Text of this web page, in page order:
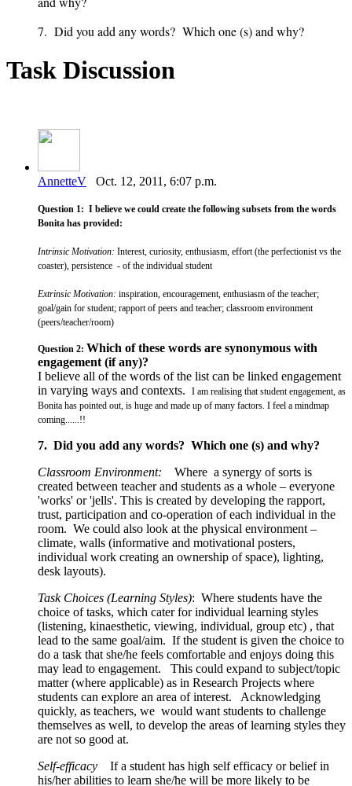
7. Did you add any words? Which one (s) and why?
Task Discussion
AnnetteV Oct. 12, 2011, 6:07 p.m.
Question 1: I believe we could create the following subsets from the words
Bonita has provided:
Intrinsic Motivation: Interest, curiosity, enthusiasm, effort (the perfectionist vs the
coaster), persistence - of the individual student
Extrinsic Motivation: inspiration, encouragement, enthusiasm of the teacher;
goal/gain for student; rapport of peers and teacher; classroom environment
(peers/teacher/room)
Question 2: Which of these words are synonymous with
engagement (if any)?
I believe all of the words of the list can be linked engagement
in varying ways and contexts.
I am realising that student engagement, as
Bonita has pointed out, is huge and made up of many factors. I feel a mindmap
coming......!!
7. Did you add any words? Which one (s) and why?
Classroom Environment:
Where a synergy of sorts is
created between teacher and students as a whole – everyone
'works' or 'jells'. This is created by developing the rapport,
trust, participation and co-operation of each individual in the
room. We could also look at the physical environment –
climate, walls (informative and motivational posters,
individual work creating an ownership of space), lighting,
desk layouts).
Task Choices (Learning Styles): Where students have the
choice of tasks, which cater for individual learning styles
(listening, kinaesthetic, viewing, individual, group etc) , that
lead to the same goal/aim. If the student is given the choice to
do a task that she/he feels comfortable and enjoys doing this
may lead to engagement. This could expand to subject/topic
matter (where applicable) as in Research Projects where
students can explore an area of interest. Acknowledging
quickly, as teachers, we would want students to challenge
themselves as well, to develop the areas of learning styles they
are not so good at.
Self-efficacy
If a student has high self efficacy or belief in
his/her abilities to learn she/he will be more likely to be